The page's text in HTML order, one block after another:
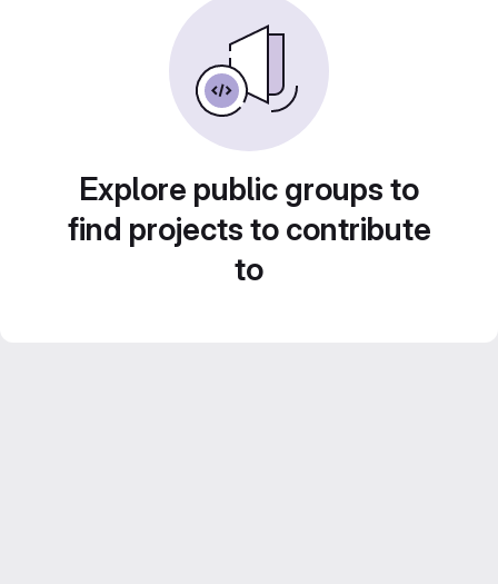
Explore public groups to
find projects to contribute
to